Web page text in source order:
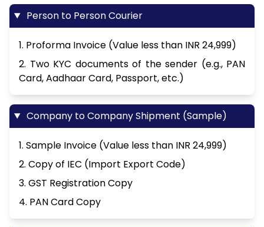
Person to Person Courier
1. Proforma Invoice (Value less than INR 24,999)
2. Two KYC documents of the sender (e.g., PAN
Card, Aadhaar Card, Passport, etc.)
Company to Company Shipment (Sample)
1. Sample Invoice (Value less than INR 24,999)
2. Copy of IEC (Import Export Code)
3. GST Registration Copy
4. PAN Card Copy